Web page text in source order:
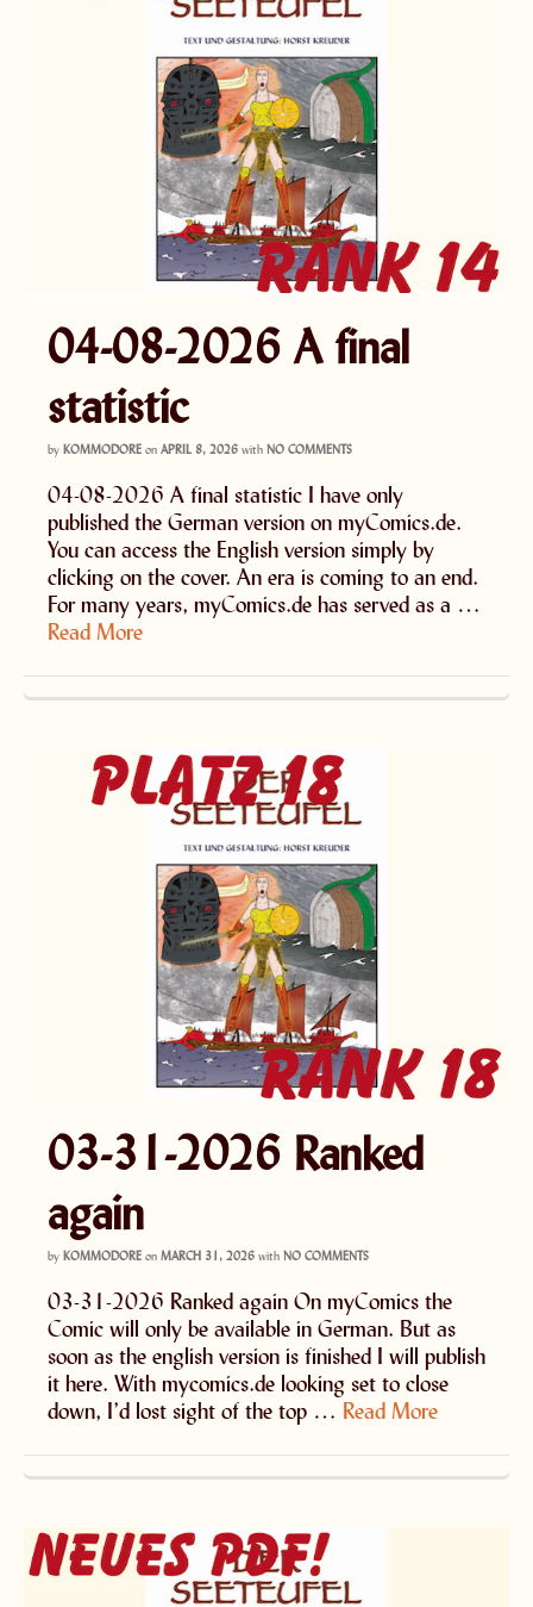
04-08-2026 A final
statistic
by KOMMODORE on APRIL 8, 2026 with NO COMMENTS
04-08-2026 A final statistic I have only
published the German version on myComics.de.
You can access the English version simply by
clicking on the cover. An era is coming to an end.
For many years, myComics.de has served as a …
Read More
03-31-2026 Ranked
again
by KOMMODORE on MARCH 31, 2026 with NO COMMENTS
03-31-2026 Ranked again On myComics the
Comic will only be available in German. But as
soon as the english version is finished I will publish
it here. With mycomics.de looking set to close
down, I’d lost sight of the top … Read More